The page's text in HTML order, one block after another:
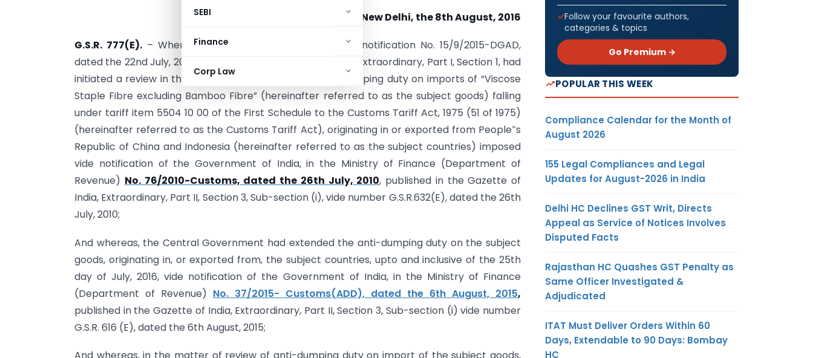
SEBI
Finance
Corp Law
New Delhi, the 8th August, 2016
G.S.R. 777(E). – Whereas, the designated authority, vide notification No. 15/9/2015-DGAD,
dated the 22nd July, 2015, published in the Gazette of India, Extraordinary, Part I, Section 1, had
initiated a review in the matter of continuation of anti-dumping duty on imports of “Viscose
Staple Fibre excluding Bamboo Fibre” (hereinafter referred to as the subject goods) falling
under tariff item 5504 10 00 of the First Schedule to the Customs Tariff Act, 1975 (51 of 1975)
(hereinafter referred to as the Customs Tariff Act), originating in or exported from People‟s
Republic of China and Indonesia (hereinafter referred to as the subject countries) imposed
vide notification of the Government of India, in the Ministry of Finance (Department of
Revenue) No. 76/2010-Customs, dated the 26th July, 2010, published in the Gazette of
India, Extraordinary, Part II, Section 3, Sub-section (i), vide number G.S.R.632(E), dated the 26th
July, 2010;
And whereas, the Central Government had extended the anti-dumping duty on the subject
goods, originating in, or exported from, the subject countries, upto and inclusive of the 25th
day of July, 2016, vide notification of the Government of India, in the Ministry of Finance
(Department of Revenue) No. 37/2015- Customs(ADD), dated the 6th August, 2015,
published in the Gazette of India, Extraordinary, Part II, Section 3, Sub-section (i) vide number
G.S.R. 616 (E), dated the 6th August, 2015;
Follow your favourite authors,
categories & topics
Go Premium →
POPULAR THIS WEEK
Compliance Calendar for the Month of
August 2026
155 Legal Compliances and Legal
Updates for August-2026 in India
Delhi HC Declines GST Writ, Directs
Appeal as Service of Notices Involves
Disputed Facts
Rajasthan HC Quashes GST Penalty as
Same Officer Investigated &
Adjudicated
ITAT Must Deliver Orders Within 60
Days, Extendable to 90 Days: Bombay
HC